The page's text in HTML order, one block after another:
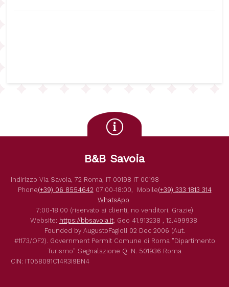
B&B Savoia
Indirizzo Via Savoia, 72 Roma, IT 00198 IT 00198
Phone(+39) 06 8554642 07:00-18:00, Mobile(+39) 333 1813 314
WhatsApp
7:00-18:00 (riservato ai clienti, no venditori. Grazie)
Website: https://bbsavoia.it, Geo 41.913238 , 12.499938
Founded by AugustoFagioli 02 Dec 2006 (Aut.
#1173/OF2). Government Permit Comune di Roma "Dipartimento
Turismo" Segnalazione Q. N. 501936 Roma
CIN: IT058091C14R3I9BN4